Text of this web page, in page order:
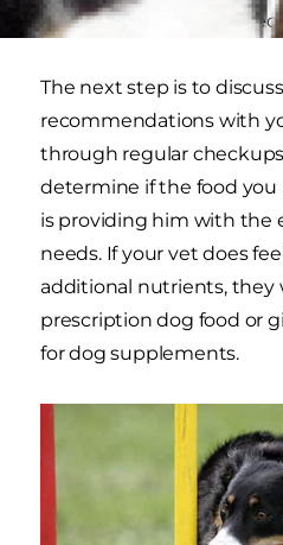
meets his individual
The next step is to
recommendations with
through regular
determine if the food you
is providing him with the
needs. If your vet does
additional nutrients, they
prescription dog food or
for dog supplements.